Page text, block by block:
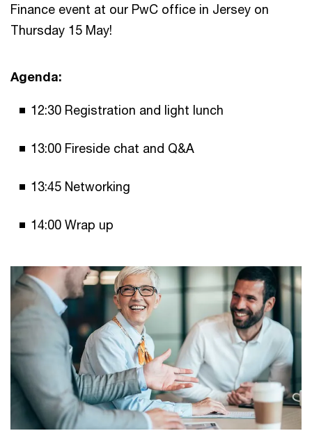
Finance event at our PwC office in Jersey on
Thursday 15 May!
Agenda:
12:30 Registration and light lunch
13:00 Fireside chat and Q&A
13:45 Networking
14:00 Wrap up